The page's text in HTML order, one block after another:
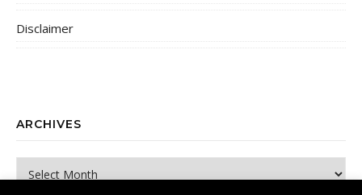
Disclaimer
ARCHIVES
Archives